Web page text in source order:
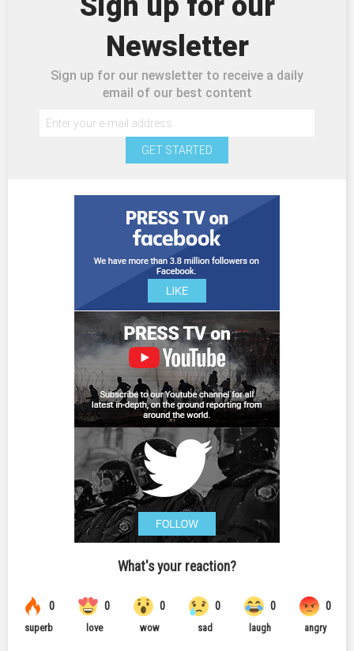
Newsletter
Sign up for our newsletter to receive a daily
email of our best content
GET STARTED